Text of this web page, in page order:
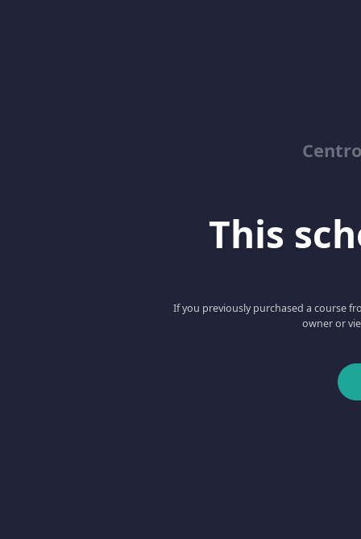
This
If you previously purchased a course
owner or